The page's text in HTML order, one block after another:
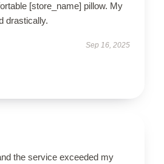
[store_name] pillow. My
drastically.
Sep 16, 2025
the service exceeded my